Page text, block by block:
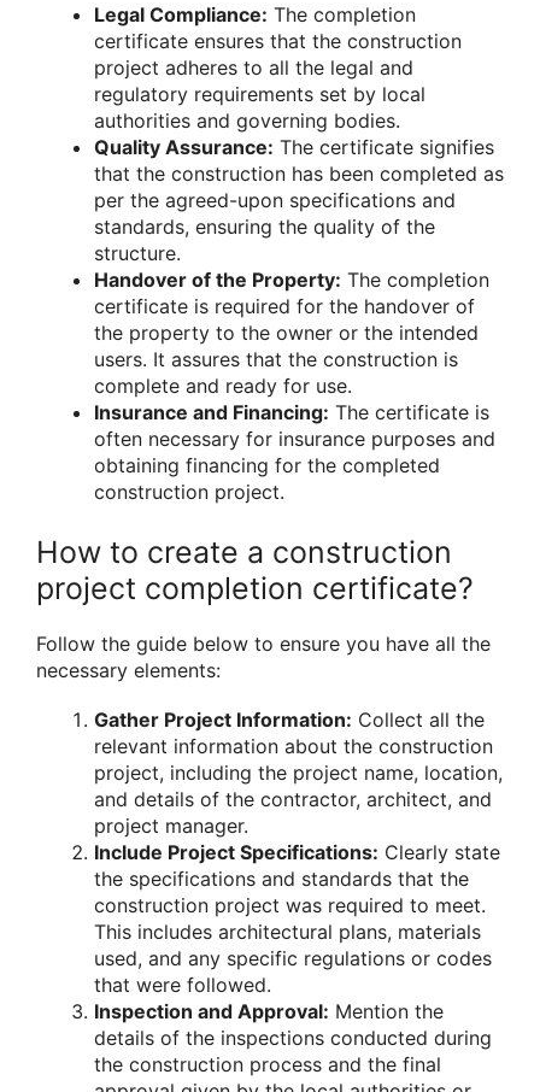
Legal Compliance: The completion
certificate ensures that the construction
project adheres to all the legal and
regulatory requirements set by local
authorities and governing bodies.
Quality Assurance: The certificate signifies
that the construction has been completed as
per the agreed-upon specifications and
standards, ensuring the quality of the
structure.
Handover of the Property: The completion
certificate is required for the handover of
the property to the owner or the intended
users. It assures that the construction is
complete and ready for use.
Insurance and Financing: The certificate is
often necessary for insurance purposes and
obtaining financing for the completed
construction project.
How to create a construction
project completion certificate?
Follow the guide below to ensure you have all the
necessary elements:
Gather Project Information: Collect all the
relevant information about the construction
project, including the project name, location,
and details of the contractor, architect, and
project manager.
Include Project Specifications: Clearly state
the specifications and standards that the
construction project was required to meet.
This includes architectural plans, materials
used, and any specific regulations or codes
that were followed.
Inspection and Approval: Mention the
details of the inspections conducted during
the construction process and the final